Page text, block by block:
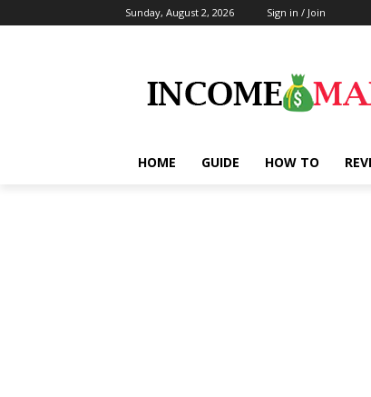
Sunday, August 2, 2026 Sign in / Join
HOME GUIDE HOW TO